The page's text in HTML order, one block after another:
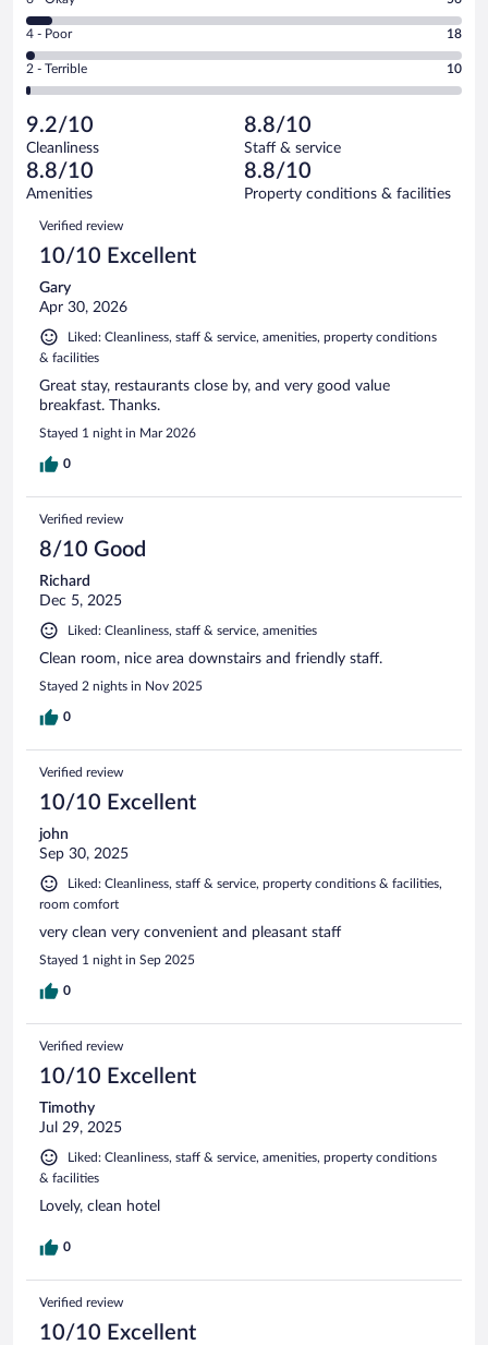
out
of
907
reviews
-
Good.
out
of
reviews
6
-
Okay.
of
907
reviews
Rating
4
-
Poor.
18
out
of
907
reviews
4 - Poor 18
Rating
2
Terrible.
10
out
of
reviews
2 - Terrible 10
9.2/10
Cleanliness
8.8/10
Staff & service
8.8/10
Amenities
8.8/10
Property conditions & facilities
Reviews
Verified review
10/10 Excellent
Gary
Apr 30, 2026
Liked: Cleanliness, staff & service, amenities, property conditions
& facilities
Great stay, restaurants close by, and very good value
breakfast. Thanks.
Stayed 1 night in Mar 2026
0
Verified review
8/10 Good
Richard
Dec 5, 2025
Liked: Cleanliness, staff & service, amenities
Clean room, nice area downstairs and friendly staff.
Stayed 2 nights in Nov 2025
0
Verified review
10/10 Excellent
john
Sep 30, 2025
Liked: Cleanliness, staff & service, property conditions & facilities,
room comfort
very clean very convenient and pleasant staff
Stayed 1 night in Sep 2025
0
Verified review
10/10 Excellent
Timothy
Jul 29, 2025
Liked: Cleanliness, staff & service, amenities, property conditions
& facilities
Lovely, clean hotel
0
Verified review
10/10 Excellent